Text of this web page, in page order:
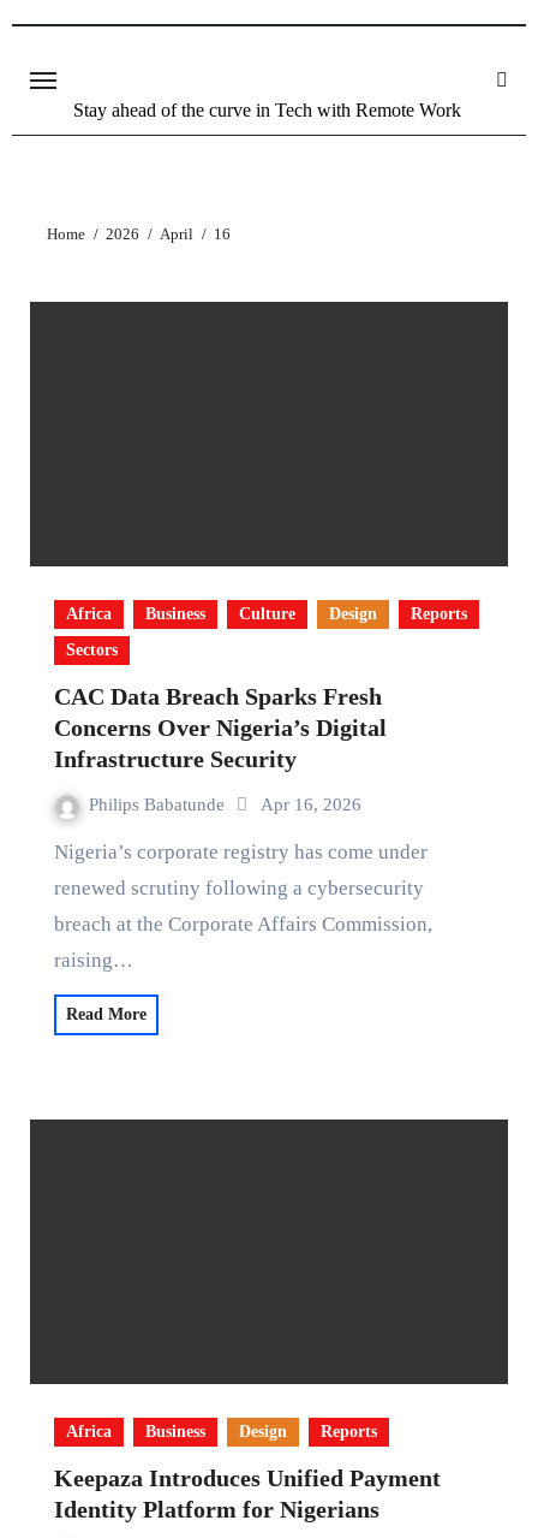
Stay ahead of the curve in Tech with Remote Work
Home 2026 April 16
Africa Business Culture Design
Reports
Sectors
CAC Data Breach Sparks Fresh
Concerns Over Nigeria’s Digital
Infrastructure Security
Philips Babatunde Apr 16, 2026
Nigeria’s corporate registry has come under
renewed scrutiny following a cybersecurity
breach at the Corporate Affairs Commission,
raising…
Read More
Africa Business Design Reports
Keepaza Introduces Unified Payment
Identity Platform for Nigerians